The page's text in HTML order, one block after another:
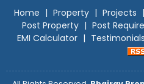
Home | Property | Projects |
Post Property | Post
EMI Calculator | Testimonials